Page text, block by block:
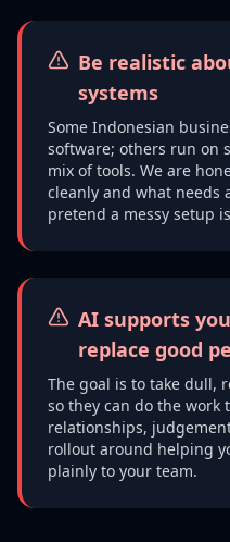
Be realistic
systems
Some Indonesian
software; others run on
mix of tools. We are
cleanly and what needs
pretend a messy setup
AI supports
replace good
The goal is to take dull,
so they can do the work
relationships,
rollout around helping
plainly to your team.